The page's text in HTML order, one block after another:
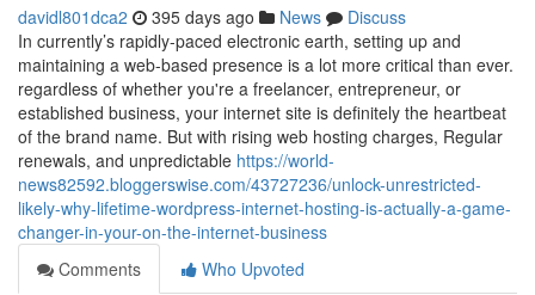
davidl801dca2 395 days ago News
Discuss
In currently’s rapidly-paced electronic earth, setting up and
maintaining a web-based presence is a lot more critical than ever.
regardless of whether you're a freelancer, entrepreneur, or
established business, your internet site is definitely the heartbeat
of the brand name. But with rising web hosting charges, Regular
renewals, and unpredictable https://world-
news82592.bloggerswise.com/43727236/unlock-unrestricted-
likely-why-lifetime-wordpress-internet-hosting-is-actually-a-game-
changer-in-your-on-the-internet-business
Comments
Who Upvoted